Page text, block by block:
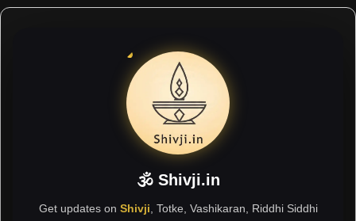
🕉 Shivji.in
Get updates on Shivji, Totke, Vashikaran, Riddhi Siddhi